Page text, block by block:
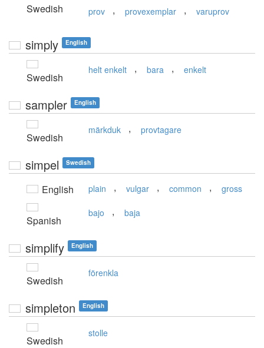
Swedish prov , provexemplar , varuprov
simply English
Swedish
helt enkelt , bara , enkelt
sampler English
Swedish
märkduk , provtagare
simpel Swedish
English plain , vulgar , common , gross
Spanish
bajo , baja
simplify English
Swedish
förenkla
simpleton English
Swedish
stolle